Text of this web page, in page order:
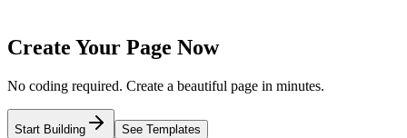
Get a short link and share everywhere
Create Your Page Now
No coding required. Create a beautiful page in minutes.
Start Building See Templates